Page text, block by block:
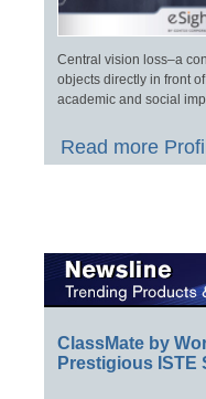
Central vision loss–a
objects directly in front
academic and social
Read more
ClassMate by
Prestigious ISTE